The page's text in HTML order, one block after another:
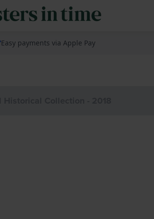
Easy payments via Apple Pay